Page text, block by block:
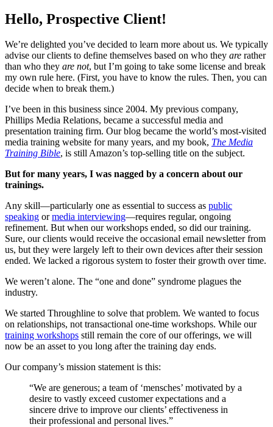
Hello, Prospective Client!
We’re delighted you’ve decided to learn more about us. We typically
advise our clients to define themselves based on who they are rather
than who they are not, but I’m going to take some license and break
my own rule here. (First, you have to know the rules. Then, you can
decide when to break them.)
I’ve been in this business since 2004. My previous company,
Phillips Media Relations, became a successful media and
presentation training firm. Our blog became the world’s most-visited
media training website for many years, and my book, The Media
Training Bible, is still Amazon’s top-selling title on the subject.
But for many years, I was nagged by a concern about our
trainings.
Any skill—particularly one as essential to success as public
speaking ormedia interviewing—requires regular, ongoing
refinement. But when our workshops ended, so did our training.
Sure, our clients would receive the occasional email newsletter from
us, but they were largely left to their own devices after their session
ended. We lacked a rigorous system to foster their growth over time.
We weren’t alone. The “one and done” syndrome plagues the
industry.
We started Throughline to solve that problem. We wanted to focus
on relationships, not transactional one-time workshops. While our
training workshops still remain the core of our offerings, we will
now be an asset to you long after the training day ends.
Our company’s mission statement is this:
“We are generous; a team of ‘mensches’ motivated by a
desire to vastly exceed customer expectations and a
sincere drive to improve our clients’ effectiveness in
their professional and personal lives.”